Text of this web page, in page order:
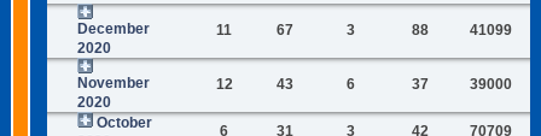
December
2020
11 67 3 88 41099
November
2020
12 43 6 37 39000
October
6 31 3 42 70709